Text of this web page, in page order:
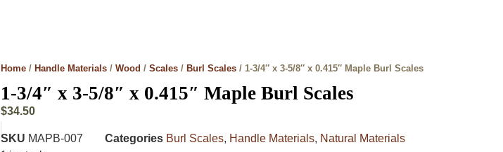
Home / Handle Materials / Wood / Scales / Burl Scales / 1-3/4″ x 3-5/8″ x 0.415″ Maple Burl Scales
1-3/4″ x 3-5/8″ x 0.415″ Maple Burl Scales
$34.50
SKU MAPB-007 Categories Burl Scales, Handle Materials, Natural Materials